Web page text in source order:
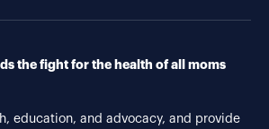
the fight for the health of all moms
education, and advocacy, and provide